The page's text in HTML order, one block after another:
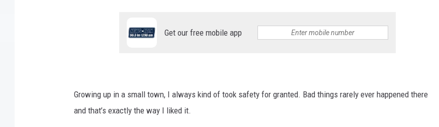
Get our free mobile app
Growing up in a small town, I always kind of took safety for granted. Bad things rarely ever happened there
and that’s exactly the way I liked it.